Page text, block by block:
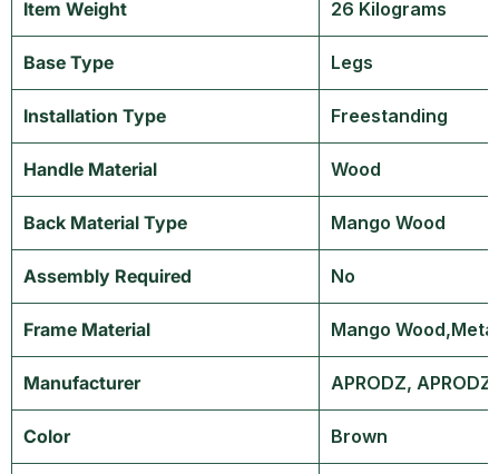
Item Weight ‎26 Kilograms
Base Type ‎Legs
Installation Type ‎Freestanding
Handle Material ‎Wood
Back Material Type ‎Mango Wood
Assembly Required ‎No
Frame Material ‎Mango
Manufacturer ‎APRODZ,
Color ‎Brown